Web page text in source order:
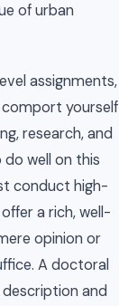
of urban
assignments,
yourself
research, and
well on this
conduct high-
a rich, well-
opinion or
A doctoral
and